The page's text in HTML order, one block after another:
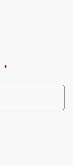
*